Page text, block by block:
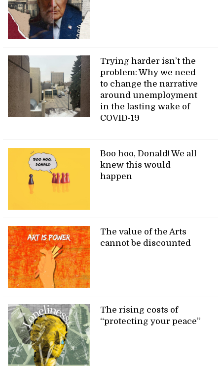
Trying harder isn’t the
problem: Why we need
to change the narrative
around unemployment
in the lasting wake of
COVID-19
Boo hoo, Donald! We all
knew this would
happen
The value of the Arts
cannot be discounted
The rising costs of
“protecting your peace”